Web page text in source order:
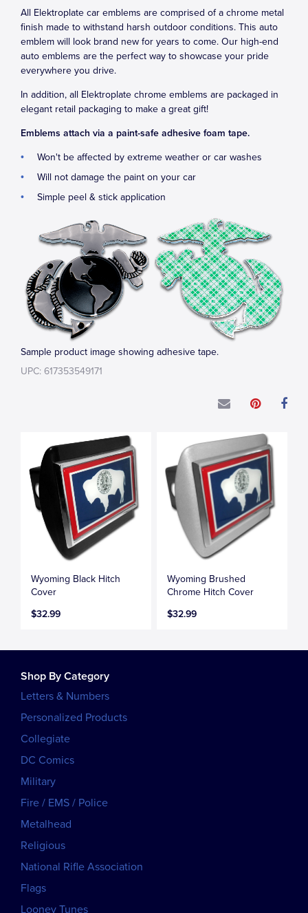
All Elektroplate car emblems are comprised of a chrome metal
finish made to withstand harsh outdoor conditions. This auto
emblem will look brand new for years to come. Our high-end
auto emblems are the perfect way to showcase your pride
everywhere you drive.
In addition, all Elektroplate chrome emblems are packaged in
elegant retail packaging to make a great gift!
Emblems attach via a paint-safe adhesive foam tape.
Won't be affected by extreme weather or car washes
Will not damage the paint on your car
Simple peel & stick application
Sample product image showing adhesive tape.
UPC: 617353549171
Wyoming Black Hitch
Cover
$32.99
Wyoming Brushed
Chrome Hitch Cover
$32.99
Shop By Category
Letters & Numbers
Personalized Products
Collegiate
DC Comics
Military
Fire / EMS / Police
Metalhead
Religious
National Rifle Association
Flags
Looney Tunes